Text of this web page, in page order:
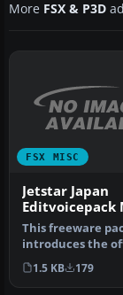
More FSX & P3D
FSX MISC
Jetstar Japan
Editvoicepack
This freeware
introduces the
Jetstar Japan
Orange …
1.5 KB 179